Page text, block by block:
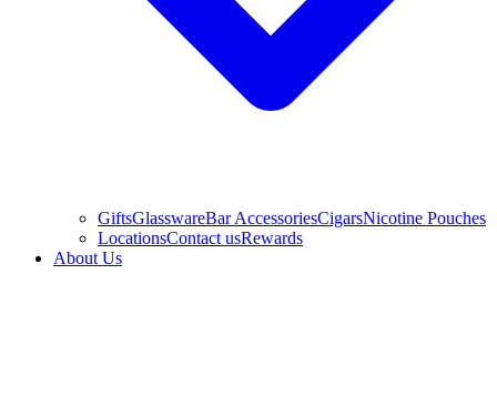
GiftsGlasswareBar AccessoriesCigarsNicotine Pouches
LocationsContact usRewards
About Us